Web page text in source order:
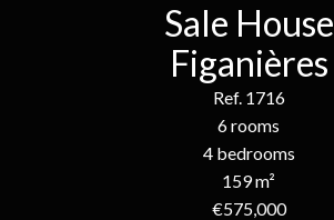
Sale House
Figanières
Ref. 1716
6 rooms
4 bedrooms
159 m²
€575,000